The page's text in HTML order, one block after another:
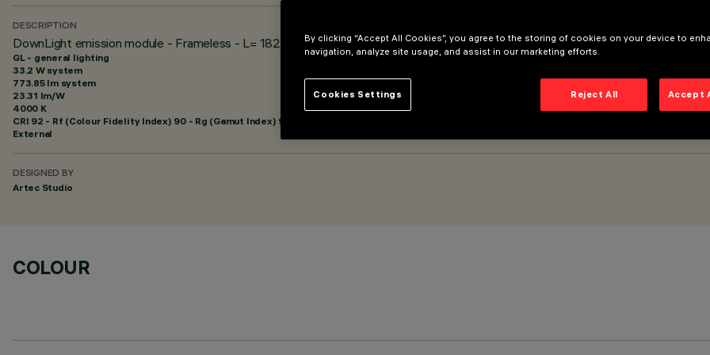
DESCRIPTION
DownLight emission module - Frameless - L= 1824 - 48Vdc (PWM) - General Light – with no screen – Neutral White
GL - general lighting
33.2 W system
773.85 lm system
23.31 lm/W
4000 K
CRI 92 - Rf (Colour Fidelity Index) 90 - Rg (Gamut Index) 98
External
DESIGNED BY
Artec Studio
COLOUR
By clicking “Accept All Cookies”, you agree to the storing of cookies on your device to
navigation, analyze site usage, and assist in our marketing efforts.
Reject All Accept
Cookies Settings